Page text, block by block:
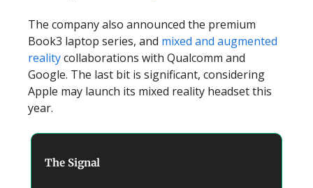
The company also announced the premium
Book3 laptop series, and mixed and augmented
realitycollaborations with Qualcomm and
Google. The last bit is significant, considering
Apple may launch its mixed reality headset this
year.
The Signal